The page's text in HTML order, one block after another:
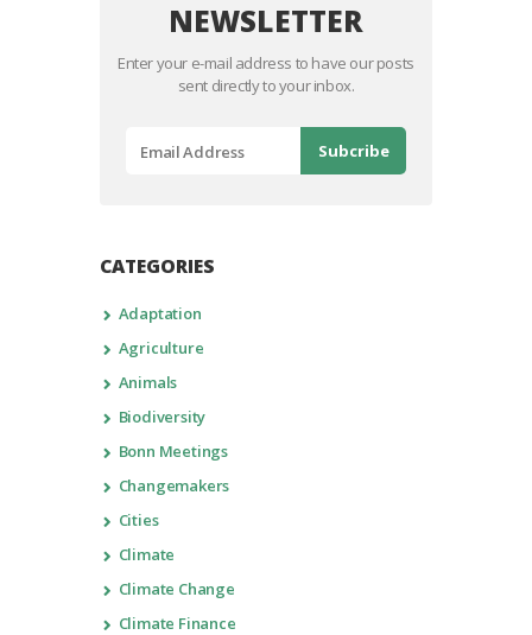
NEWSLETTER
Enter your e-mail address to have our posts
sent directly to your inbox.
CATEGORIES
Adaptation
Agriculture
Animals
Biodiversity
Bonn Meetings
Changemakers
Cities
Climate
Climate Change
Climate Finance